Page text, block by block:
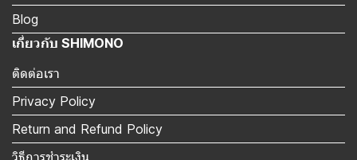
Blog
เกี่ยวกับ SHIMONO
ติดต่อเรา
Privacy Policy
Return and Refund Policy
วิธีการชำระเงิน